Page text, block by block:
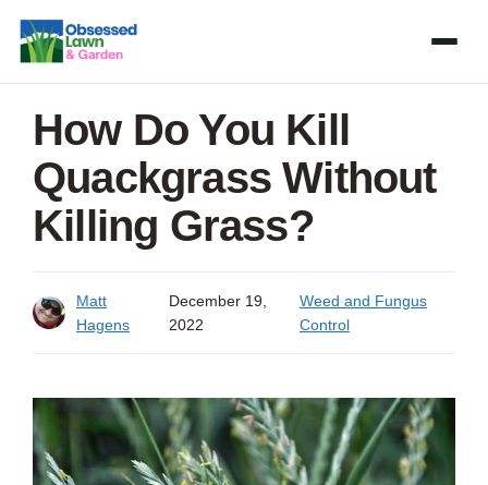
Skip
content
How Do You Kill
Quackgrass Without
Killing Grass?
Matt
Hagens
December 19,
2022
Weed and Fungus
Control